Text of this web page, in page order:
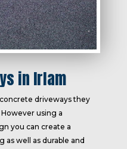
in Irlam
driveways they
using a
you can create a
as well as durable and